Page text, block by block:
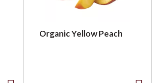
Organic Yellow Peach